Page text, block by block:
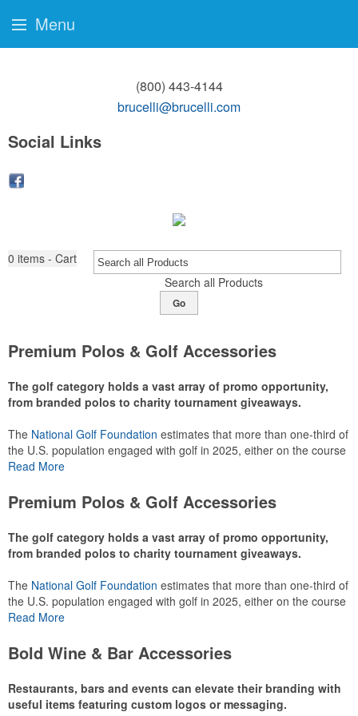
(800) 443-4144
brucelli@brucelli.com
Social Links
0 items - Cart
Search all Products
Go
Premium Polos & Golf Accessories
The golf category holds a vast array of promo opportunity,
from branded polos to charity tournament giveaways.
The National Golf Foundation estimates that more than one-third of
the U.S. population engaged with golf in 2025, either on the course
or following the sport online. In addition to classic golf – and office –
make for thoughtful add-ons for tournament participants,
recreational players and corporate groups alike.
Read More
Premium Polos & Golf Accessories
The golf category holds a vast array of promo opportunity,
from branded polos to charity tournament giveaways.
The National Golf Foundation estimates that more than one-third of
the U.S. population engaged with golf in 2025, either on the course
or following the sport online. In addition to classic golf – and office –
make for thoughtful add-ons for tournament participants,
recreational players and corporate groups alike.
Read More
Bold Wine & Bar Accessories
Restaurants, bars and events can elevate their branding with
useful items featuring custom logos or messaging.
Menu